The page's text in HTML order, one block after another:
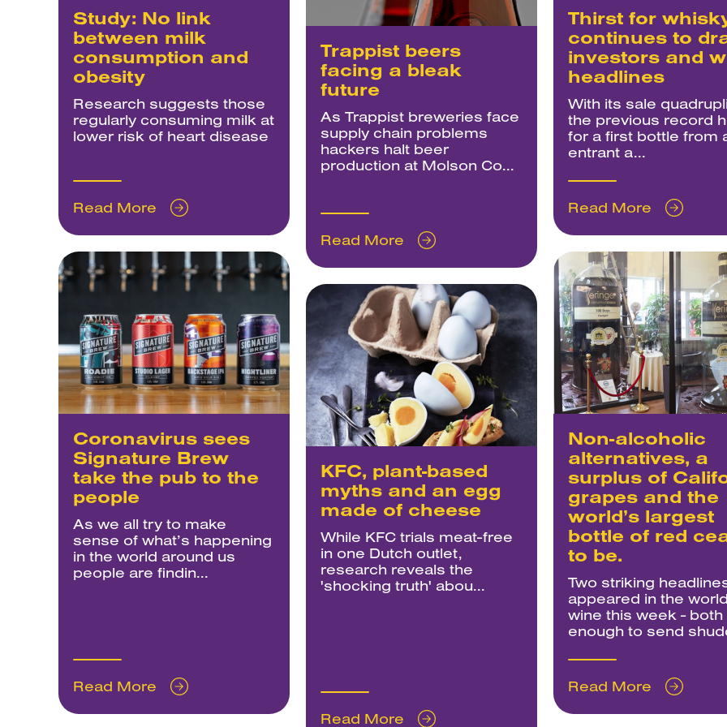
Study: No link
between milk
consumption and
obesity
Research suggests those
regularly consuming milk at
lower risk of heart disease
Read More
Trappist beers
facing a bleak
future
As Trappist breweries face
supply chain problems
hackers halt beer
production at Molson Co...
Read More
Thirst for
continues to
investors and
headlines
With its sale
the previous record
for a first bottle from
entrant a...
Read More
Coronavirus sees
Signature Brew
take the pub to the
people
As we all try to make
sense of what’s happening
in the world around us
people are findin...
Read More
KFC, plant-based
myths and an egg
made of cheese
While KFC trials meat-free
in one Dutch outlet,
research reveals the
'shocking truth' abou...
Read More
Non-alcoholic
alternatives, a
surplus of
grapes and the
world’s largest
bottle of red
to be.
Two striking
appeared in the
wine this week - both
enough to send
Read More